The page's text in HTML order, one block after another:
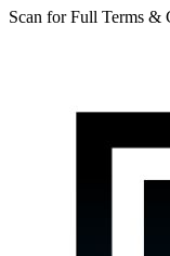
Scan for Full Terms &